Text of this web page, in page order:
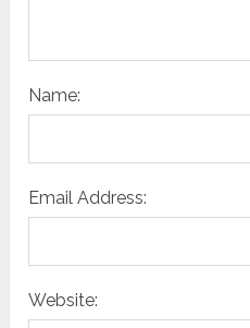
Name:
Email Address:
Website: